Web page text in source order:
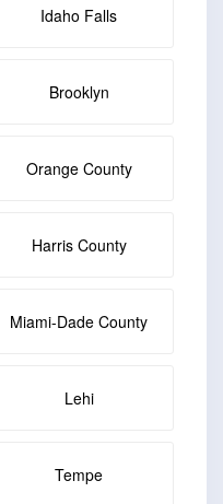
Idaho Falls
Brooklyn
Orange County
Harris County
Miami-Dade County
Lehi
Tempe